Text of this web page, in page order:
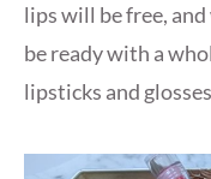
lips will be free,
be ready with a
lipsticks and